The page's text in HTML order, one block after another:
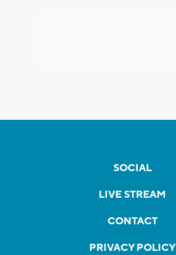
SOCIAL
LIVE STREAM
CONTACT
PRIVACY POLICY